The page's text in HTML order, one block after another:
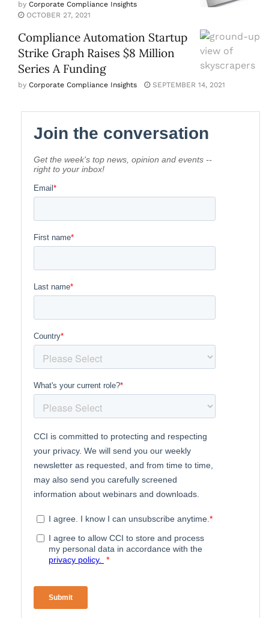
by Corporate Compliance Insights
OCTOBER 27, 2021
Compliance Automation Startup
Strike Graph Raises $8 Million
Series A Funding
by Corporate Compliance Insights SEPTEMBER 14, 2021